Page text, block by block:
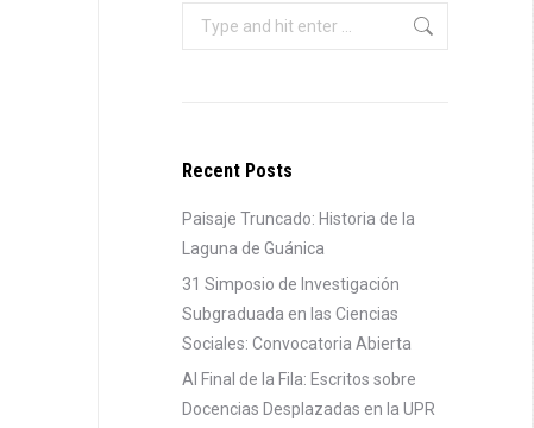
Search:
Recent Posts
Paisaje Truncado: Historia de la
Laguna de Guánica
31 Simposio de Investigación
Subgraduada en las Ciencias
Sociales: Convocatoria Abierta
Al Final de la Fila: Escritos sobre
Docencias Desplazadas en la UPR